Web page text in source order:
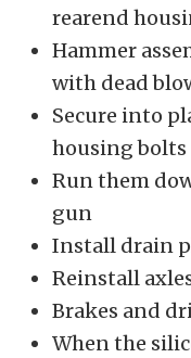
rearend
Hammer
with dead
Secure into
housing bolts
Run them
gun
Install drain
Reinstall
Brakes and
When the